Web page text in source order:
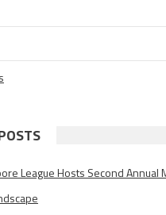
League Hosts Second Annual